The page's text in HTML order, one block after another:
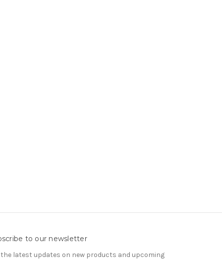
to our newsletter
the latest updates on new products and upcoming